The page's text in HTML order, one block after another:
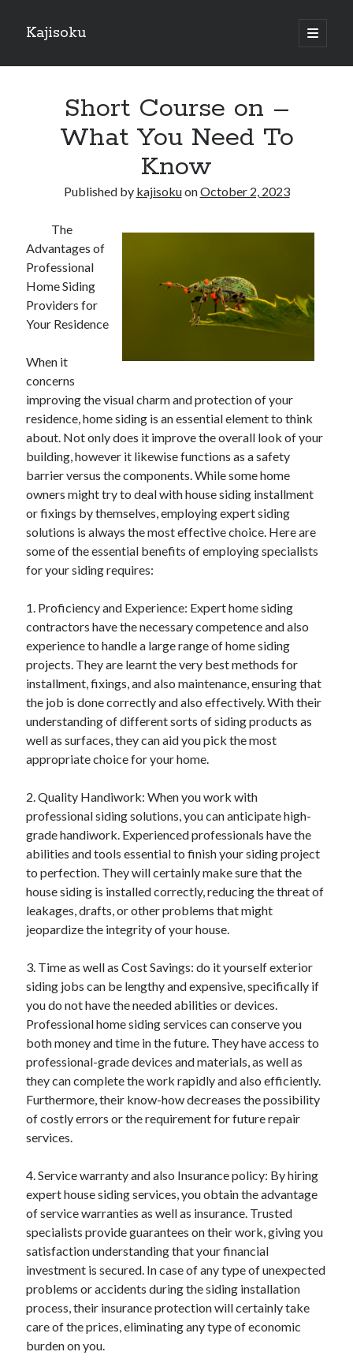
Kajisoku
open
primary
Sidebar
The Beginners Guide To (Chapter 1)
April 2025
March 2025
February 2025
January 2025
December 2023
November 2023
October 2023
September 2023
October 2020
September 2020
August 2020
June 2020
April 2020
March 2020
February 2020
January 2020
Categories
Advertising & Marketing
Auto & Motor
Business Products & Services
Clothing & Fashion
Employment
Financial
Foods & Culinary
Health & Fitness
Health Care & Medical
Internet Services
Legal
Miscellaneous
Personal Product & Services
Pets & Animals
Real Estate
Relationships
Software
Sports & Athletics
Technology
Uncategorized
Web Resources
Short Course on –
What You Need To
Know
Published by kajisokuonOctober 2, 2023
The
Advantages of
Professional
Home Siding
Providers for
Your Residence
When it
concerns
improving the visual charm and protection of your
residence, home siding is an essential element to think
about. Not only does it improve the overall look of your
building, however it likewise functions as a safety
barrier versus the components. While some home
owners might try to deal with house siding installment
or fixings by themselves, employing expert siding
solutions is always the most effective choice. Here are
some of the essential benefits of employing specialists
for your siding requires:
1. Proficiency and Experience: Expert home siding
contractors have the necessary competence and also
experience to handle a large range of home siding
projects. They are learnt the very best methods for
installment, fixings, and also maintenance, ensuring that
the job is done correctly and also effectively. With their
understanding of different sorts of siding products as
well as surfaces, they can aid you pick the most
appropriate choice for your home.
2. Quality Handiwork: When you work with
professional siding solutions, you can anticipate high-
grade handiwork. Experienced professionals have the
abilities and tools essential to finish your siding project
to perfection. They will certainly make sure that the
house siding is installed correctly, reducing the threat of
leakages, drafts, or other problems that might
jeopardize the integrity of your house.
3. Time as well as Cost Savings: do it yourself exterior
siding jobs can be lengthy and expensive, specifically if
you do not have the needed abilities or devices.
Professional home siding services can conserve you
both money and time in the future. They have access to
professional-grade devices and materials, as well as
they can complete the work rapidly and also efficiently.
Furthermore, their know-how decreases the possibility
of costly errors or the requirement for future repair
services.
4. Service warranty and also Insurance policy: By hiring
expert house siding services, you obtain the advantage
of service warranties as well as insurance. Trusted
specialists provide guarantees on their work, giving you
satisfaction understanding that your financial
investment is secured. In case of any type of unexpected
problems or accidents during the siding installation
process, their insurance protection will certainly take
care of the prices, eliminating any type of economic
burden on you.